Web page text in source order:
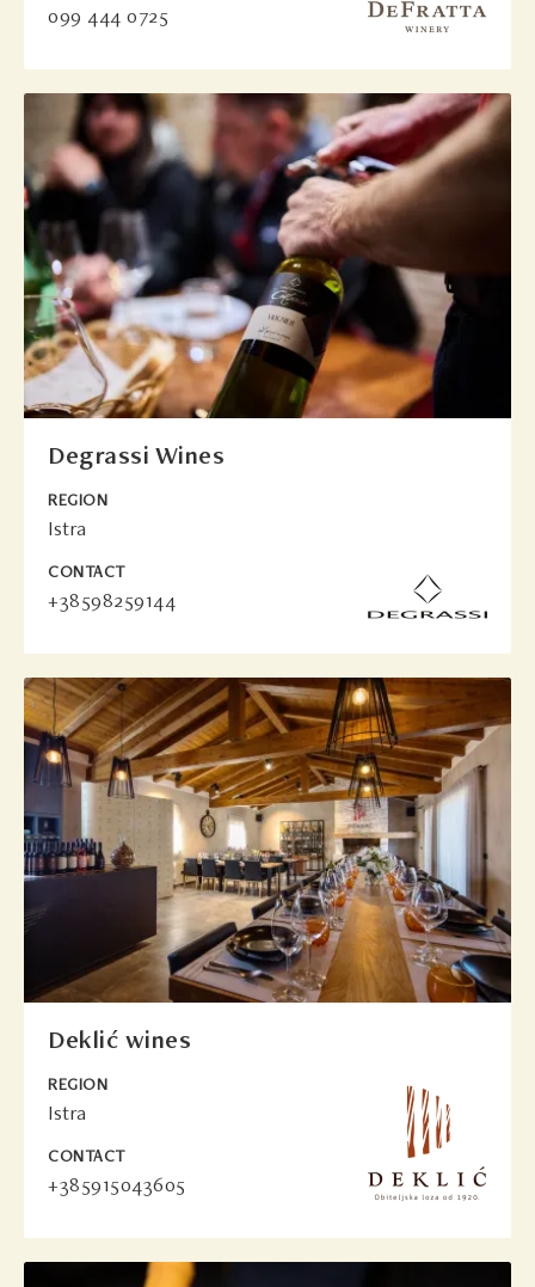
099 444 0725
Degrassi Wines
REGION
Istra
CONTACT
+38598259144
Deklić wines
REGION
Istra
CONTACT
+385915043605